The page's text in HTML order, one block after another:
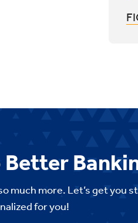
much more. Let’s get you
for you!